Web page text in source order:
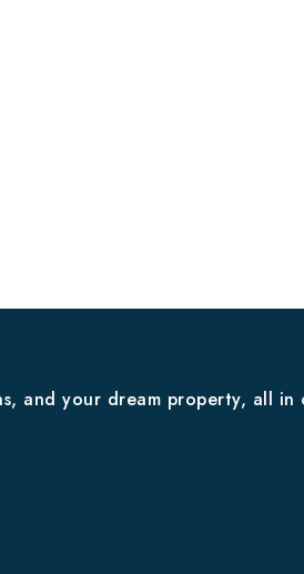
and your dream property, all in